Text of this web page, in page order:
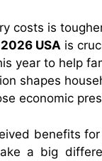
costs is
USA is
year to help
shapes
economic
benefits
a big